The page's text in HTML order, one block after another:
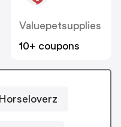
Valuepetsupplies
10+ coupons